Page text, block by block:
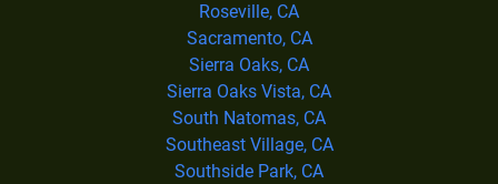
Roseville, CA
Sacramento, CA
Sierra Oaks, CA
Sierra Oaks Vista, CA
South Natomas, CA
Southeast Village, CA
Southside Park, CA